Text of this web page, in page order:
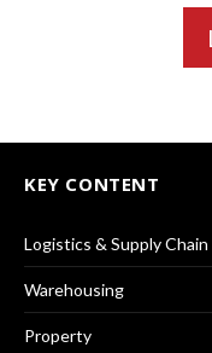
KEY CONTENT
Logistics & Supply Chain
Warehousing
Property